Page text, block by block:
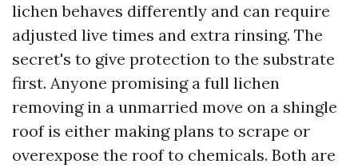
lichen behaves differently and can require
adjusted live times and extra rinsing. The
secret's to give protection to the substrate
first. Anyone promising a full lichen
removing in a unmarried move on a shingle
roof is either making plans to scrape or
overexpose the roof to chemicals. Both are